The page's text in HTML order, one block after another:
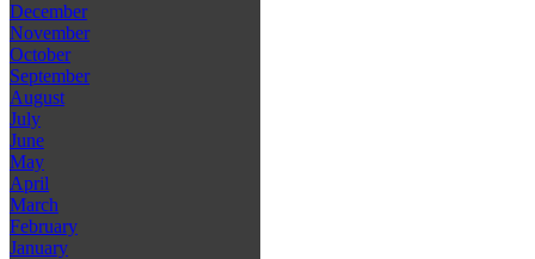
December
November
October
September
August
July
June
May
April
March
February
January